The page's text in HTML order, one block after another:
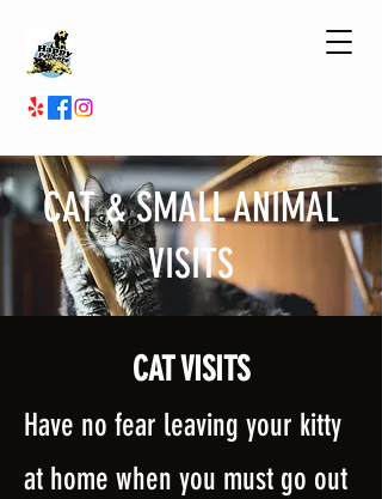
CAT & SMALL ANIMAL
VISITS
CATVISITS
Have no fear leaving your kitty
at home when you must go out